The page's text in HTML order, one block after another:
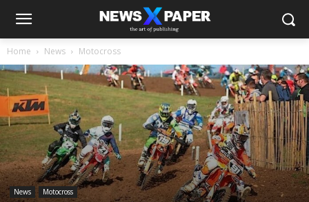
Home News Motocross
News Motocross